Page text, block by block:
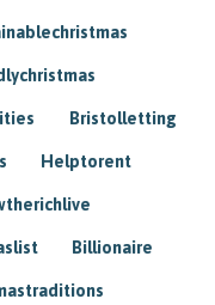
Bristolletting
Helptorent
Billionaire